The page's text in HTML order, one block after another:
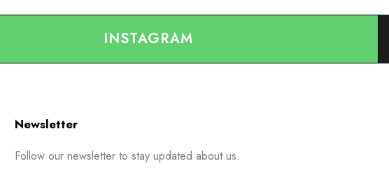
INSTAGRAM
Newsletter
Follow our newsletter to stay updated about us.